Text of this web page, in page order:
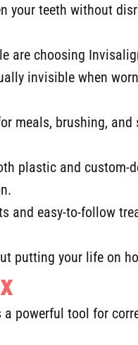
your teeth without
are choosing
invisible when
meals, brushing,
plastic and custom-
and easy-to-follow
putting your life on
powerful tool for